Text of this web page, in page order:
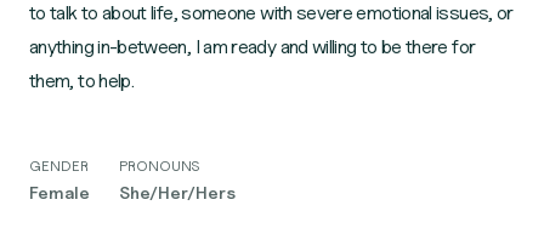
to talk to about life, someone with severe emotional issues, or
anything in-between, I am ready and willing to be there for
them, to help.
GENDER
Female
PRONOUNS
She/Her/Hers